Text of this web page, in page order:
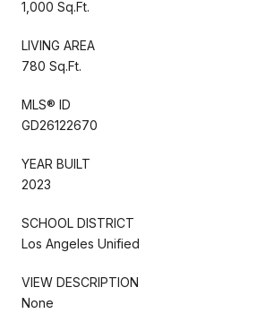
1,000 Sq.Ft.
LIVING AREA
780 Sq.Ft.
MLS® ID
GD26122670
YEAR BUILT
2023
SCHOOL DISTRICT
Los Angeles Unified
VIEW DESCRIPTION
None